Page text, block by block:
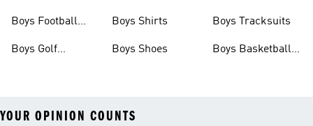
Boys Football
Boys Golf
Boys Shirts
Boys Shoes
Boys Tracksuits
Boys Basketball
YOUR OPINION COUNTS